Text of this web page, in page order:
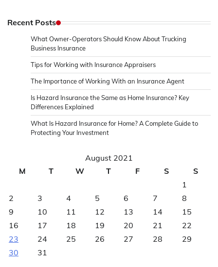
Recent Posts
What Owner-Operators Should Know About Trucking
Business Insurance
Tips for Working with Insurance Appraisers
The Importance of Working With an Insurance Agent
Is Hazard Insurance the Same as Home Insurance? Key
Differences Explained
What Is Hazard Insurance for Home? A Complete Guide to
Protecting Your Investment
August 2021
M
T W T F S
S
1
2
3 4 5 6 7
8
9
10 11 12 13 14
15
16
17 18 19 20 21
22
23
24 25 26 27 28
29
30
31